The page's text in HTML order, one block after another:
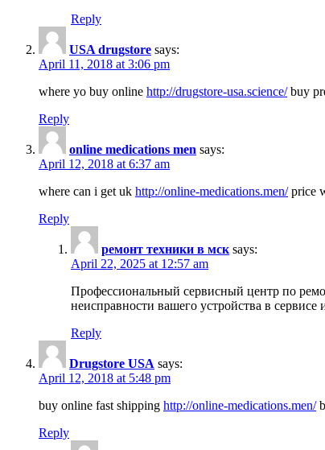
Reply
USA drugstore says:
April 11, 2018 at 3:06 pm
where yo buy online http://drugstore-usa.science/buy
Reply
online medications men says:
April 12, 2018 at 6:37 am
where can i get uk http://online-medications.men/price
Reply
ремонт техники в мск says:
April 22, 2025 at 12:57 am
Профессиональный сервисный центр по
неисправности вашего устройства в
Reply
Drugstore USA says:
April 12, 2018 at 5:48 pm
buy online fast shipping http://online-medications.men/
Reply